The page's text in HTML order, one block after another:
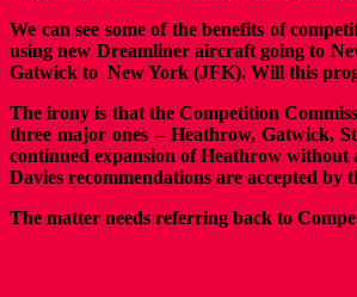
We can see some of the benefits of
using new Dreamliner aircraft going to
Gatwick to New York (JFK). Will this
The irony is that the Competition
three major ones – Heathrow, Gatwick,
continued expansion of Heathrow
Davies recommendations are accepted by
The matter needs referring back to